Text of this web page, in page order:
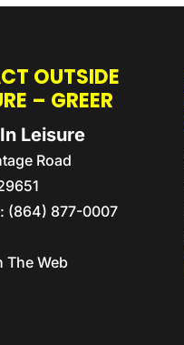
OUTSIDE
– GREER
Leisure
Road
(864) 877-0007
The Web